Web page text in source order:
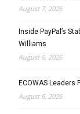
August 7, 2026
Inside PayPal’s
Williams
August 6, 2026
ECOWAS Leaders
August 6, 2026